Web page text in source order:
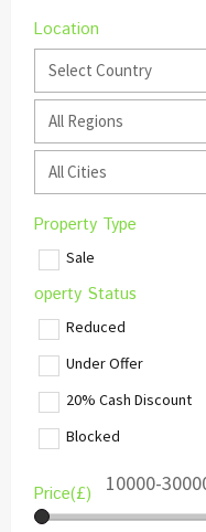
Location
Select Country
All Regions
All Cities
Property Type
Sale
operty Status
Reduced
Under Offer
20% Cash Discount
Blocked
Price(£)